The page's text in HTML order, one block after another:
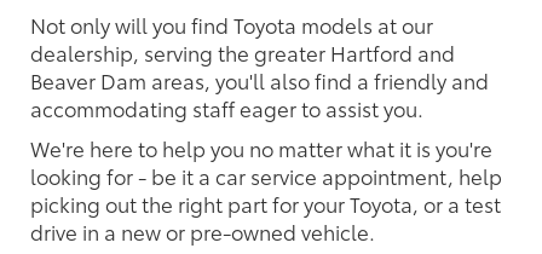
Not only will you find Toyota models at our
dealership, serving the greater Hartford and
Beaver Dam areas, you'll also find a friendly and
accommodating staff eager to assist you.
We're here to help you no matter what it is you're
looking for - be it a car service appointment, help
picking out the right part for your Toyota, or a test
drive in a new or pre-owned vehicle.